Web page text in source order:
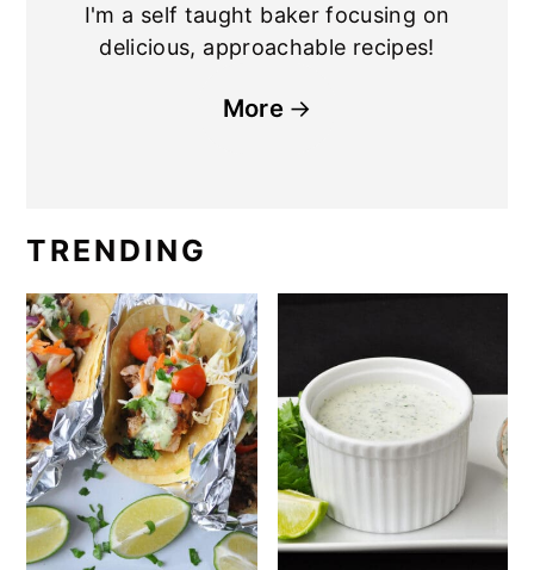
I'm a self taught baker focusing on
delicious, approachable recipes!
More
TRENDING